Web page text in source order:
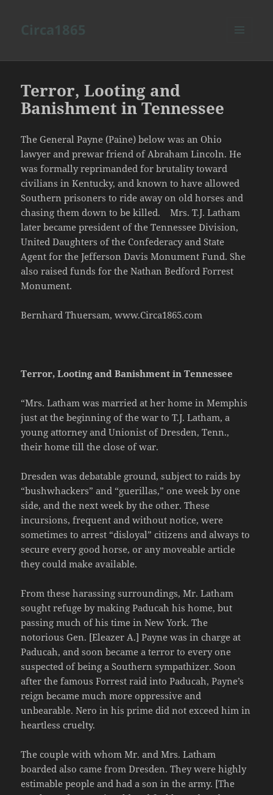
Terror, Looting and
Banishment in Tennessee
The General Payne (Paine) below was an Ohio
lawyer and prewar friend of Abraham Lincoln. He
was formally reprimanded for brutality toward
civilians in Kentucky, and known to have allowed
Southern prisoners to ride away on old horses and
chasing them down to be killed. Mrs. T.J. Latham
later became president of the Tennessee Division,
United Daughters of the Confederacy and State
Agent for the Jefferson Davis Monument Fund. She
also raised funds for the Nathan Bedford Forrest
Monument.
Bernhard Thuersam, www.Circa1865.com
Terror, Looting and Banishment in Tennessee
“Mrs. Latham was married at her home in Memphis
just at the beginning of the war to T.J. Latham, a
young attorney and Unionist of Dresden, Tenn.,
their home till the close of war.
Dresden was debatable ground, subject to raids by
“bushwhackers” and “guerillas,” one week by one
side, and the next week by the other. These
incursions, frequent and without notice, were
sometimes to arrest “disloyal” citizens and always to
secure every good horse, or any moveable article
they could make available.
From these harassing surroundings, Mr. Latham
sought refuge by making Paducah his home, but
passing much of his time in New York. The
notorious Gen. [Eleazer A.] Payne was in charge at
Paducah, and soon became a terror to every one
suspected of being a Southern sympathizer. Soon
after the famous Forrest raid into Paducah, Payne’s
reign became much more oppressive and
unbearable. Nero in his prime did not exceed him in
heartless cruelty.
The couple with whom Mr. and Mrs. Latham
boarded also came from Dresden. They were highly
estimable people and had a son in the army. [The